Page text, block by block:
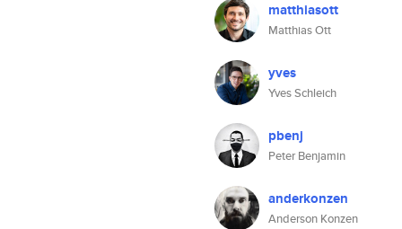
matthiasott
Matthias Ott
yves
Yves Schleich
pbenj
Peter Benjamin
anderkonzen
Anderson Konzen